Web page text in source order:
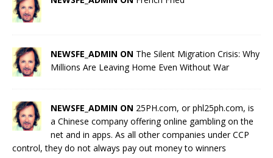
NEWSFE_ADMIN ON The Silent Migration Crisis: Why
Millions Are Leaving Home Even Without War
NEWSFE_ADMIN ON 25PH.com, or phl25ph.com, is
a Chinese company offering online gambling on the
net and in apps. As all other companies under CCP
control, they do not always pay out money to winners